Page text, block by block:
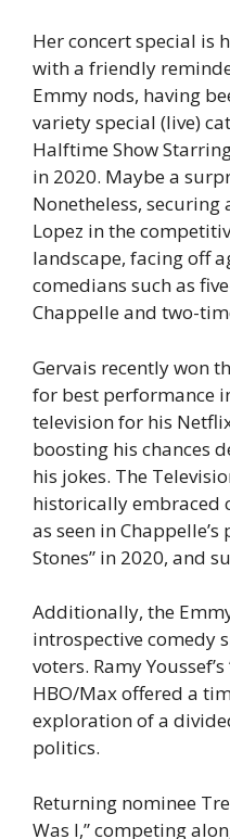
Her concert special is
with a friendly
Emmy nods, having
variety special (live)
Halftime Show
in 2020. Maybe a
Nonetheless, securing
Lopez in the
landscape, facing off
comedians such as
Chappelle and two-
Gervais recently won
for best performance
television for his
boosting his chances
his jokes. The
historically embraced
as seen in
Stones” in 2020, and
Additionally, the
introspective comedy
voters. Ramy
HBO/Max offered a
exploration of a
politics.
Returning nominee
Was I,” competing